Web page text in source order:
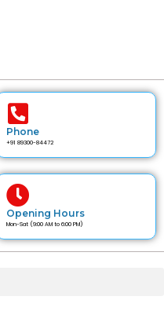
Phone
+91 89300-84472
Opening Hours
Mon-Sat (9:00 AM to 6:00 PM)